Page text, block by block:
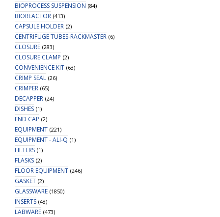
BIOPROCESS SUSPENSION (84)
BIOREACTOR (413)
CAPSULE HOLDER (2)
CENTRIFUGE TUBES-RACKMASTER (6)
CLOSURE (283)
CLOSURE CLAMP (2)
CONVENIENCE KIT (63)
CRIMP SEAL (26)
CRIMPER (65)
DECAPPER (24)
DISHES (1)
END CAP (2)
EQUIPMENT (221)
EQUIPMENT - ALI-Q (1)
FILTERS (1)
FLASKS (2)
FLOOR EQUIPMENT (246)
GASKET (2)
GLASSWARE (1850)
INSERTS (48)
LABWARE (473)